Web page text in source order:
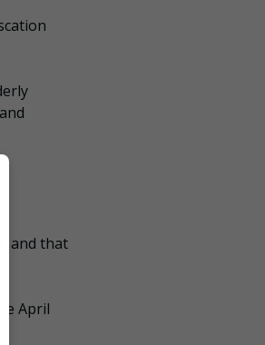
and that
April